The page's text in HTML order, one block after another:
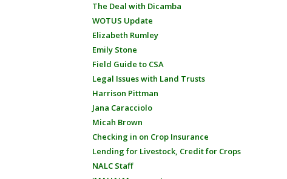
The Deal with Dicamba
WOTUS Update
Elizabeth Rumley
Emily Stone
Field Guide to CSA
Legal Issues with Land Trusts
Harrison Pittman
Jana Caracciolo
Micah Brown
Checking in on Crop Insurance
Lending for Livestock, Credit for Crops
NALC Staff